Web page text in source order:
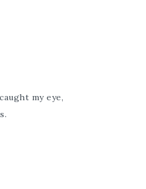
my eye,